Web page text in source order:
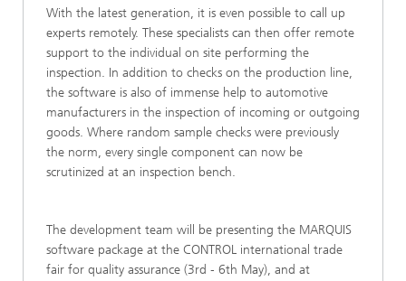
With the latest generation, it is even possible to call up
experts remotely. These specialists can then offer remote
support to the individual on site performing the
inspection. In addition to checks on the production line,
the software is also of immense help to automotive
manufacturers in the inspection of incoming or outgoing
goods. Where random sample checks were previously
the norm, every single component can now be
scrutinized at an inspection bench.
The development team will be presenting the MARQUIS
software package at the CONTROL international trade
fair for quality assurance (3rd ‑ 6th May), and at